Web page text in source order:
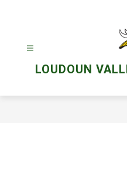
LOUDOUN